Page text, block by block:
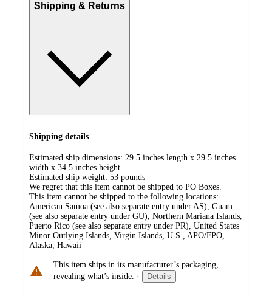
Shipping & Returns
Shipping details
Estimated ship dimensions: 29.5 inches length x 29.5 inches
width x 34.5 inches height
Estimated ship weight: 53 pounds
We regret that this item cannot be shipped to PO Boxes.
This item cannot be shipped to the following locations:
American Samoa (see also separate entry under AS), Guam
(see also separate entry under GU), Northern Mariana Islands,
Puerto Rico (see also separate entry under PR), United States
Minor Outlying Islands, Virgin Islands, U.S., APO/FPO,
Alaska, Hawaii
This item ships in its manufacturer’s packaging,
revealing what’s inside. · Details